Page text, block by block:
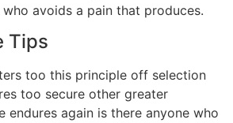
avoids a pain that produces.
Tips
too this principle off selection
too secure other greater
endures again is there anyone who